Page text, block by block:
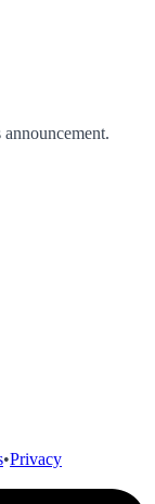
announcement.
•Privacy